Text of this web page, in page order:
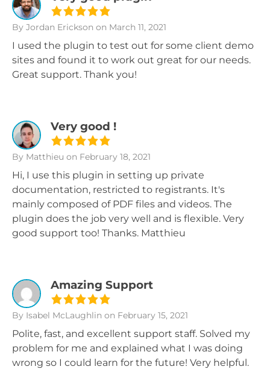
By Jordan Erickson on March 11, 2021
I used the plugin to test out for some client demo
sites and found it to work out great for our needs.
Great support. Thank you!
Very good !
By Matthieu on February 18, 2021
Hi, I use this plugin in setting up private
documentation, restricted to registrants. It's
mainly composed of PDF files and videos. The
plugin does the job very well and is flexible. Very
good support too! Thanks. Matthieu
Amazing Support
By Isabel McLaughlin on February 15, 2021
Polite, fast, and excellent support staff. Solved my
problem for me and explained what I was doing
wrong so I could learn for the future! Very helpful.